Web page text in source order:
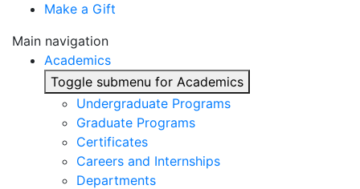
Make a Gift
Main navigation
Academics
Toggle submenu for Academics
Undergraduate Programs
Graduate Programs
Certificates
Careers and Internships
Departments